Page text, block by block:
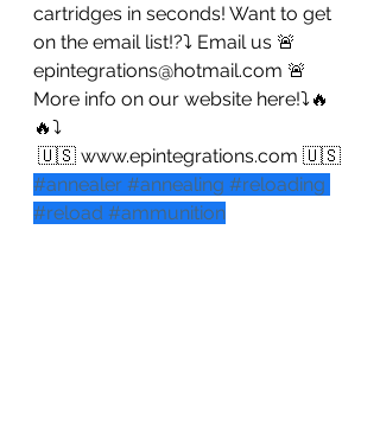
cartridges in seconds! Want to get
on the email list!?⤵️ Email us 🚨
epintegrations@hotmail.com 🚨
More info on our website here!⤵️🔥
🔥⤵️
🇺🇸 www.epintegrations.com 🇺🇸
#annealer #annealing #reloading
#reload #ammunition